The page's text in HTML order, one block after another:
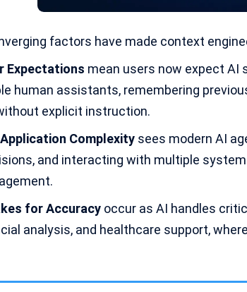
factors have made context
Expectations mean users now expect
human assistants, remembering
explicit instruction.
Complexitysees modern AI
and interacting with multiple
for Accuracyoccur as AI handles
analysis, and healthcare support,